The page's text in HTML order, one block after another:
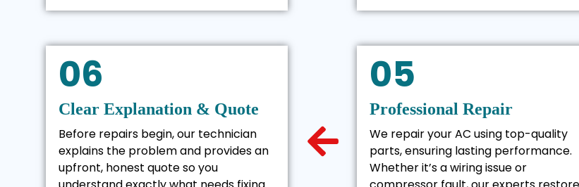
06
Clear Explanation & Quote
Before repairs begin, our technician
explains the problem and provides an
upfront, honest quote so you
05
Professional Repair
We repair your AC using top-quality
parts, ensuring lasting performance.
Whether it’s a wiring issue or